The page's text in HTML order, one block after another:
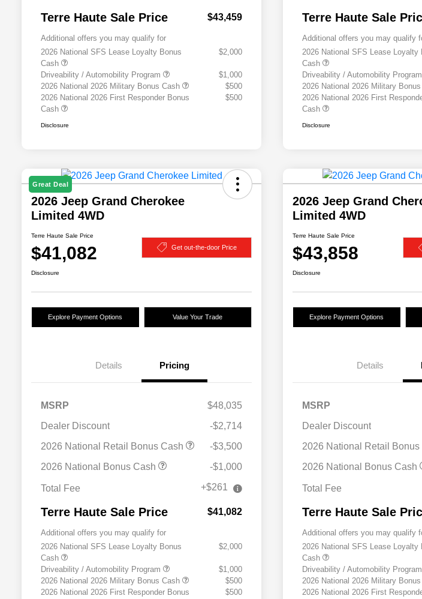
Terre Haute Sale Price $43,459
Additional offers you may qualify for
2026 National SFS Lease Loyalty Bonus
Cash
$2,000
Driveability / Automobility Program
$1,000
2026 National 2026 Military Bonus Cash
$500
2026 National 2026 First Responder Bonus
Cash
$500
Disclosure
Terre Haute Sale
Additional offers you may qualify
2026 National SFS Lease Loyalty
Cash
Driveability / Automobility Program
2026 National 2026 Military
2026 National 2026 First
Cash
Disclosure
Great Deal
2026 Jeep Grand Cherokee
Limited 4WD
Terre Haute Sale Price
$41,082 Get out-the-door Price
Disclosure
Explore Payment Options Value Your Trade
Details Pricing
MSRP
$48,035
Dealer Discount
-$2,714
2026 National Retail Bonus Cash
-$3,500
2026 National Bonus Cash
-$1,000
Total Fee +$261
Terre Haute Sale Price $41,082
Additional offers you may qualify for
2026 National SFS Lease Loyalty Bonus
Cash
$2,000
Driveability / Automobility Program
$1,000
2026 National 2026 Military Bonus Cash
$500
2026 National 2026 First Responder Bonus
$500
2026 Jeep Grand
Limited 4WD
Terre Haute Sale Price
$43,858
Disclosure
Explore Payment Options
Details
MSRP
Dealer Discount
2026 National Retail Bonus
2026 National Bonus Cash
Total Fee
Terre Haute Sale
Additional offers you may qualify
2026 National SFS Lease Loyalty
Cash
Driveability / Automobility Program
2026 National 2026 Military
2026 National 2026 First